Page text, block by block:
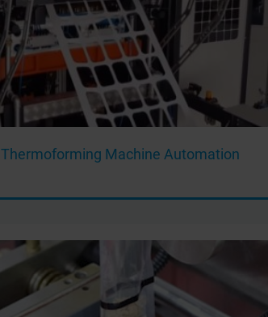
Thermoforming Machine Automation